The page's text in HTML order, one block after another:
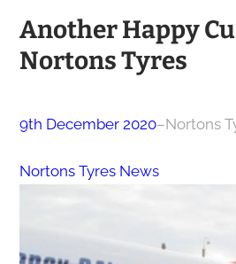
Another Happy
Nortons Tyres
9th December 2020–Nortons
Nortons Tyres News